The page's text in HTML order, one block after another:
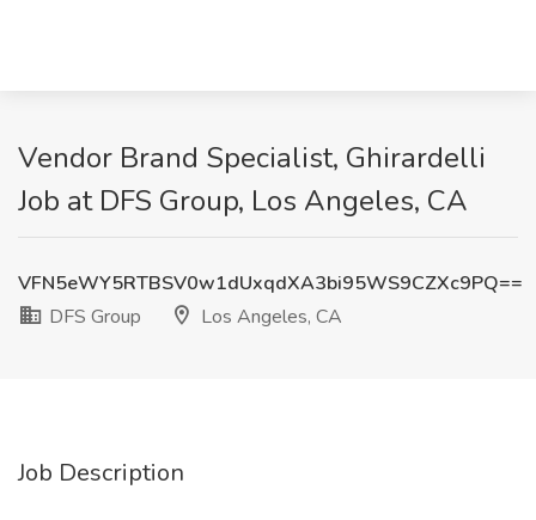
Vendor Brand Specialist, Ghirardelli
Job at DFS Group, Los Angeles, CA
VFN5eWY5RTBSV0w1dUxqdXA3bi95WS9CZXc9PQ==
DFS Group
Los Angeles, CA
Job Description